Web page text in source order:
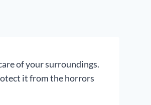
of your surroundings.
it from the horrors